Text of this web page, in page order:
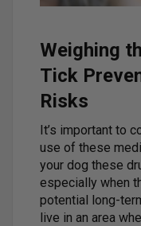
Weighing
Tick
Risks
It’s important to
use of these
your dog these
especially when
potential long-
live in an area